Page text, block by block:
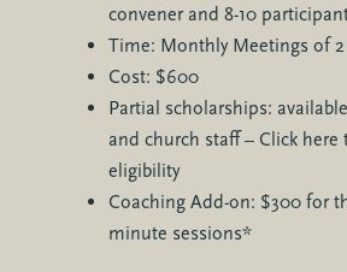
convener and 8-10
Time: Monthly Meetings of
Cost: $600
Partial scholarships:
and church staff – Click here
eligibility
Coaching Add-on: $300 for
minute sessions*